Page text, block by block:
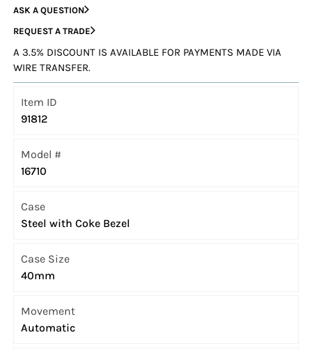
ASK A QUESTION
REQUEST A TRADE
A 3.5% DISCOUNT IS AVAILABLE FOR PAYMENTS MADE VIA
WIRE TRANSFER.
Item ID
91812
Model #
16710
Case
Steel with Coke Bezel
Case Size
40mm
Movement
Automatic